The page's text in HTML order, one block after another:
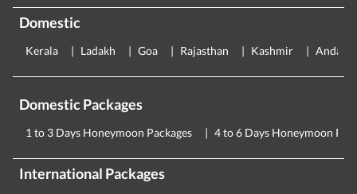
Domestic
Kerala Ladakh Goa Rajasthan Kashmir
Domestic Packages
1 to 3 Days Honeymoon Packages 4 to 6 Days Honeymoon
International Packages